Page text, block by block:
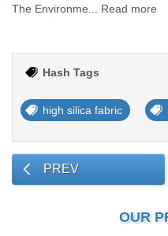
The Environme... Read more
Hash Tags
high silica fabric
PREV
OUR